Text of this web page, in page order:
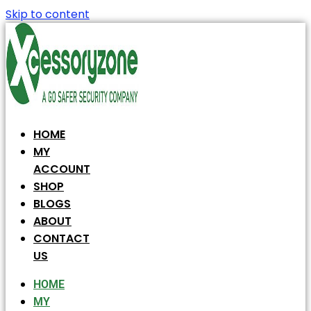
Skip to content
HOME
MY
ACCOUNT
SHOP
BLOGS
ABOUT
CONTACT
US
HOME
MY